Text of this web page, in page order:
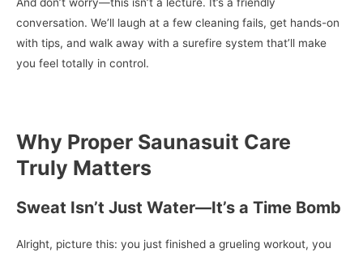
conversation. We’ll laugh at a few cleaning fails, get hands-on
with tips, and walk away with a surefire system that’ll make
you feel totally in control.
Why Proper Saunasuit Care
Truly Matters
Sweat Isn’t Just Water—It’s a Time Bomb
Alright, picture this: you just finished a grueling workout, you